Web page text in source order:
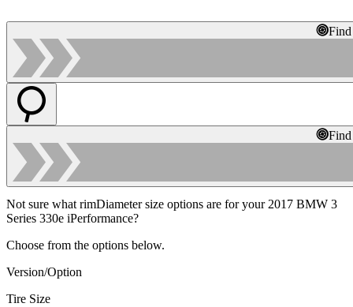
Not sure what rimDiameter size options are for your 2017 BMW 3
Series 330e iPerformance?
Choose from the options below.
Version/Option
Tire Size